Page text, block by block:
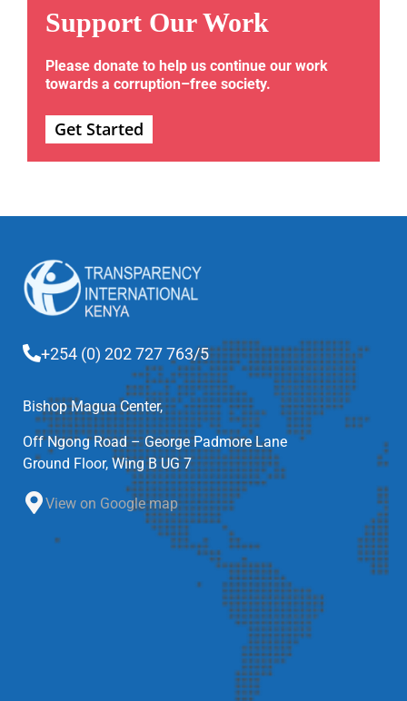
Support Our Work
Please donate to help us continue our work
towards a corruption–free society.
Get Started
+254 (0) 202 727 763/5
Bishop Magua Center,
Off Ngong Road – George Padmore Lane
Ground Floor, Wing B UG 7
View on Google map